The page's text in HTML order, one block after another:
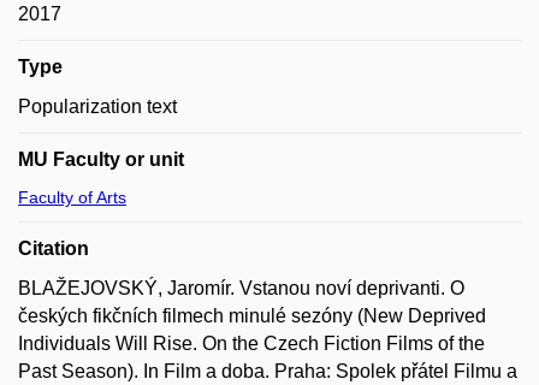
2017
Type
Popularization text
MU Faculty or unit
Faculty of Arts
Citation
BLAŽEJOVSKÝ, Jaromír. Vstanou noví deprivanti. O
českých fikčních filmech minulé sezóny (New Deprived
Individuals Will Rise. On the Czech Fiction Films of the
Past Season). In Film a doba. Praha: Spolek přátel Filmu a